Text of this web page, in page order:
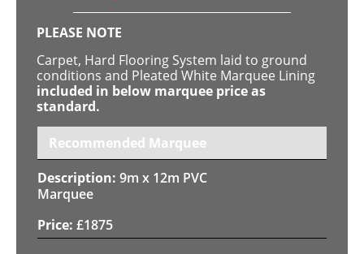
PLEASE NOTE
Carpet, Hard Flooring System laid to ground
conditions and Pleated White Marquee Lining
included in below marquee price as
standard.
Recommended Marquee
9m x 12m PVC
Marquee
£1875